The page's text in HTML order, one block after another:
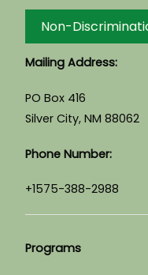
Non-
Mailing Address:
PO Box 416
Silver City, NM 88062
Phone Number:
+1575-388-2988
Programs